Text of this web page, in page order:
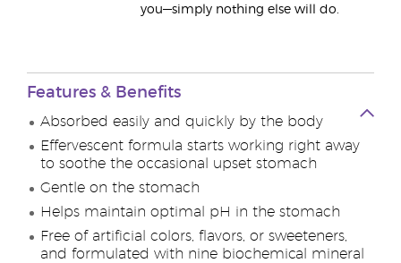
you—simply nothing else will do.
Features & Benefits
Absorbed easily and quickly by the body
Effervescent formula starts working right away
to soothe the occasional upset stomach
Gentle on the stomach
Helps maintain optimal pH in the stomach
Free of artificial colors, flavors, or sweeteners,
and formulated with nine biochemical mineral